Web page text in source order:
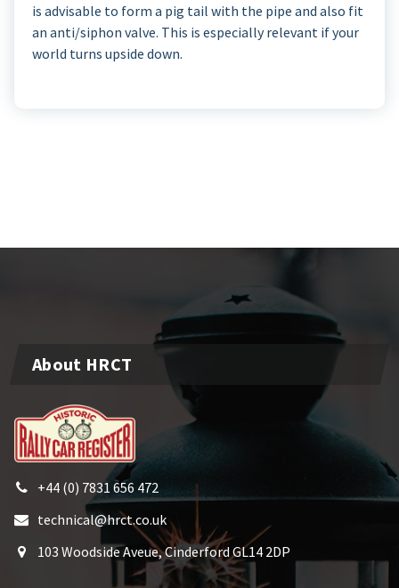
is advisable to form a pig tail with the pipe and also fit
an anti/siphon valve. This is especially relevant if your
world turns upside down.
About HRCT
+44 (0) 7831 656 472
technical@hrct.co.uk
103 Woodside Aveue, Cinderford GL14 2DP